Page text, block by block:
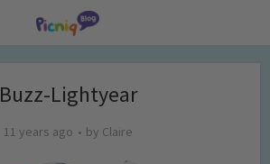
Buzz-Lightyear
11 years ago by Claire